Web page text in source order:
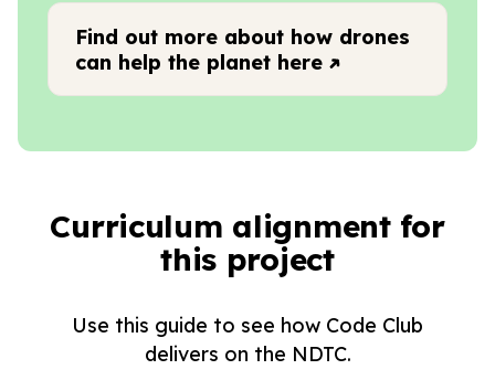
Find out more about how drones
can help the planet here
Curriculum alignment for
this project
Use this guide to see how Code Club
delivers on the NDTC.